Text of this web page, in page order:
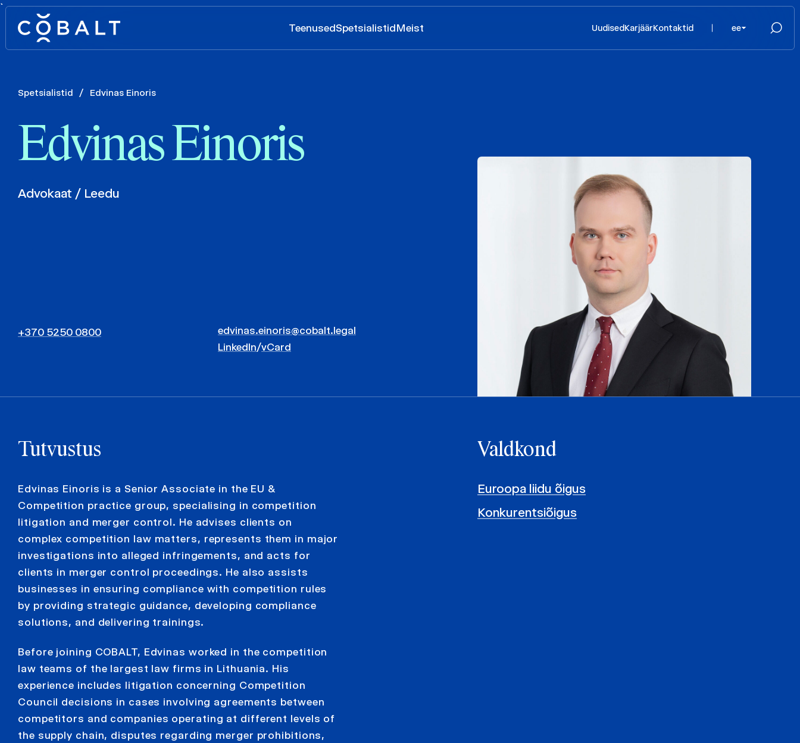
`
TeenusedSpetsialistidMeist UudisedKarjäärKontaktid ee
Spetsialistid / Edvinas Einoris
Edvinas Einoris
Advokaat / Leedu
+370 5250 0800
edvinas.einoris@cobalt.legal
LinkedIn/vCard
Tutvustus
Edvinas Einoris is a Senior Associate in the EU &
Competition practice group, specialising in competition
litigation and merger control. He advises clients on
complex competition law matters, represents them in major
investigations into alleged infringements, and acts for
clients in merger control proceedings. He also assists
businesses in ensuring compliance with competition rules
by providing strategic guidance, developing compliance
solutions, and delivering trainings.
Before joining COBALT, Edvinas worked in the competition
law teams of the largest law firms in Lithuania. His
experience includes litigation concerning Competition
Council decisions in cases involving agreements between
competitors and companies operating at different levels of
the supply chain, disputes regarding merger prohibitions,
Valdkond
Euroopa liidu õigus
Konkurentsiõigus